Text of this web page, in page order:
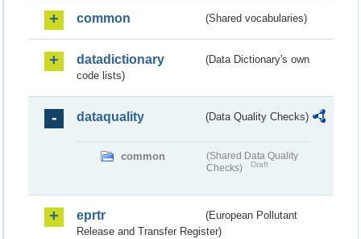
common (Shared vocabularies)
datadictionary
(Data Dictionary's own
code lists)
dataquality (Data Quality Checks)
common
(Shared Data Quality
Checks)
Draft
eprtr
(European Pollutant
Release and Transfer Register)